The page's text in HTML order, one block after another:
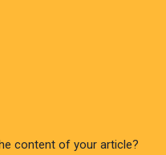
content of your article?